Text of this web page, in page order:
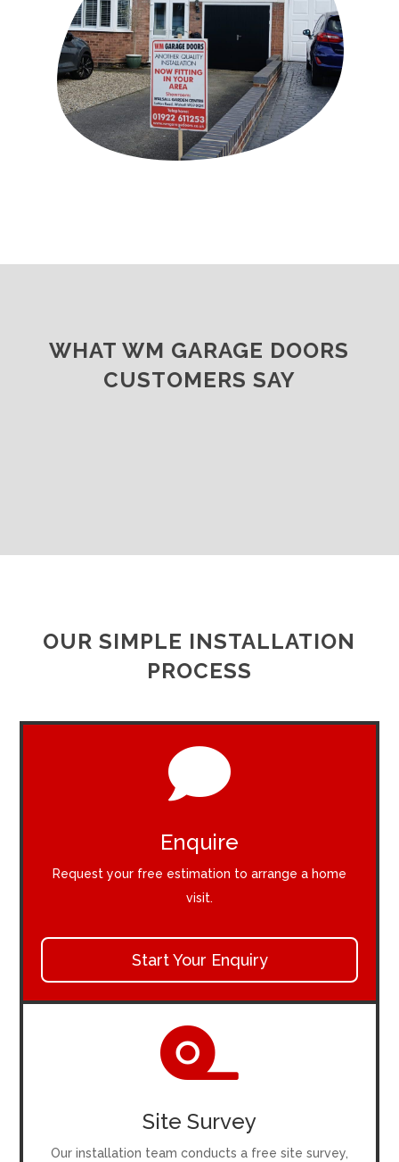
WHAT WM GARAGE DOORS
CUSTOMERS SAY
OUR SIMPLE INSTALLATION
PROCESS

Enquire
Request your free estimation to arrange a home
visit.
Start Your Enquiry

Site Survey
Our installation team conducts a free site survey,